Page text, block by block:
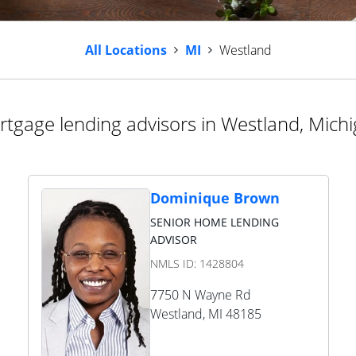
All Locations MI Westland
lending advisors in Westland,
Dominique Brown
SENIOR HOME LENDING
ADVISOR
NMLS ID: 1428804
7750 N Wayne Rd
Westland, MI 48185